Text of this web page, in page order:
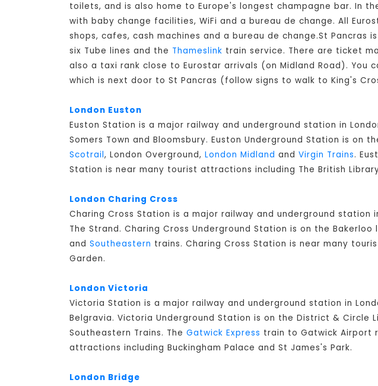
toilets, and is also home to Europe's longest champagne bar. In
with baby change facilities, WiFi and a bureau de change. All
shops, cafes, cash machines and a bureau de change.St
six Tube lines and the Thameslink train service. There are ticket
also a taxi rank close to Eurostar arrivals (on Midland Road). You
which is next door to St Pancras (follow signs to walk to King's
London Euston
Euston Station is a major railway and underground station in
Somers Town and Bloomsbury. Euston Underground Station is
Scotrail, London Overground, London Midland and Virgin Trains.
Station is near many tourist attractions including The British
London Charing Cross
Charing Cross Station is a major railway and underground station
The Strand. Charing Cross Underground Station is on the
and Southeastern trains. Charing Cross Station is near many
Garden.
London Victoria
Victoria Station is a major railway and underground station in
Belgravia. Victoria Underground Station is on the District & Circle
Southeastern Trains. The Gatwick Express train to Gatwick Airport
attractions including Buckingham Palace and St James's Park.
London Bridge